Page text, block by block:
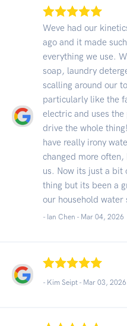
Weve had our
ago and it made
everything we use.
soap, laundry
scalling around our
particularly like the
electric and uses
drive the whole
have really irony
changed more
us. Now its just a bit
thing but its been a
our household water
- Ian Chen - Mar 04, 2026
- Kim Seipt - Mar 03, 2026